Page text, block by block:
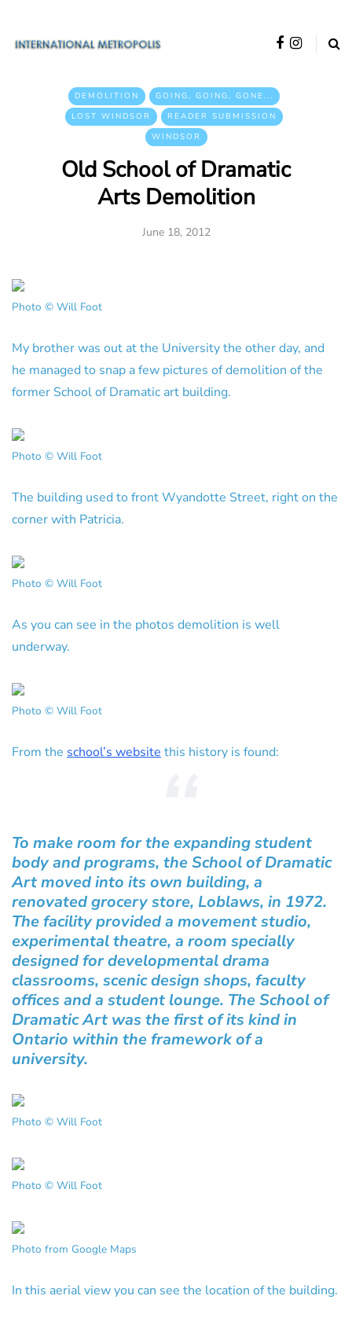
DEMOLITION
GOING, GOING, GONE...
LOST WINDSOR
READER SUBMISSION
WINDSOR
Old School of Dramatic
Arts Demolition
June 18, 2012
Photo © Will Foot
My brother was out at the University the other day, and
he managed to snap a few pictures of demolition of the
former School of Dramatic art building.
Photo © Will Foot
The building used to front Wyandotte Street, right on the
corner with Patricia.
Photo © Will Foot
As you can see in the photos demolition is well
underway.
Photo © Will Foot
From the school’s website this history is found:
To make room for the expanding student
body and programs, the School of Dramatic
Art moved into its own building, a
renovated grocery store, Loblaws, in 1972.
The facility provided a movement studio,
experimental theatre, a room specially
designed for developmental drama
classrooms, scenic design shops, faculty
offices and a student lounge. The School of
Dramatic Art was the first of its kind in
Ontario within the framework of a
university.
Photo © Will Foot
Photo © Will Foot
Photo from Google Maps
In this aerial view you can see the location of the building.